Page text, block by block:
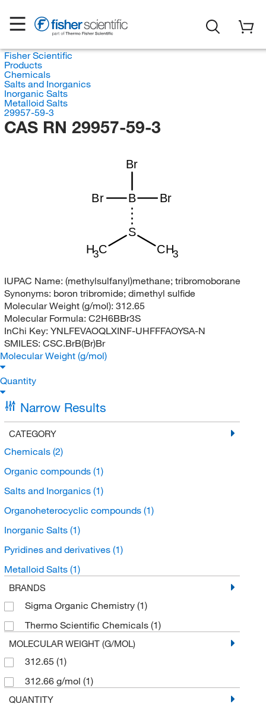
Fisher Scientific
Products
Chemicals
Salts and Inorganics
Inorganic Salts
Metalloid Salts
29957-59-3
CAS RN 29957-59-3
B
S
H3C CH3
Br
Br
Br
IUPAC Name: (methylsulfanyl)methane; tribromoborane
Synonyms: boron tribromide; dimethyl sulfide
Molecular Weight (g/mol): 312.65
Molecular Formula: C2H6BBr3S
InChi Key: YNLFEVAOQLXINF-UHFFFAOYSA-N
SMILES: CSC.BrB(Br)Br
Molecular Weight (g/mol)
Quantity
Narrow Results
CATEGORY
Chemicals (2)
Organic compounds (1)
Salts and Inorganics (1)
Organoheterocyclic compounds (1)
Inorganic Salts (1)
Pyridines and derivatives (1)
Metalloid Salts (1)
BRANDS
Sigma Organic Chemistry (1)
Thermo Scientific Chemicals (1)
MOLECULAR WEIGHT (G/MOL)
312.65 (1)
312.66 g/mol (1)
QUANTITY